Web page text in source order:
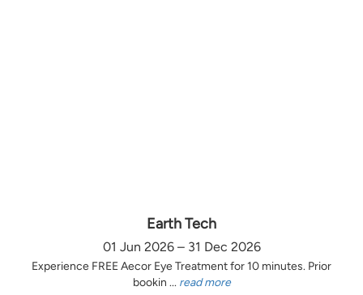
Earth Tech
01 Jun 2026 – 31 Dec 2026
Experience FREE Aecor Eye Treatment for 10 minutes. Prior
bookin ... read more